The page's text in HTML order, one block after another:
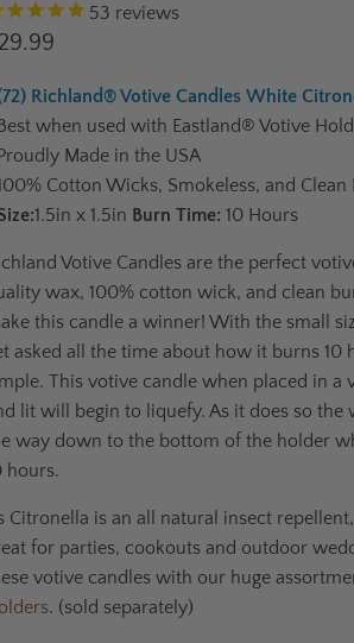
53 reviews
Richland® Votive Candles White
Best when used with Eastland® Votive
Proudly Made in the USA
Cotton Wicks, Smokeless, and Clean
1.5in x 1.5in Burn Time: 10 Hours
Votive Candles are the perfect
wax, 100% cotton wick, and clean
this candle a winner! With the small
asked all the time about how it burns 10
This votive candle when placed in a
lit will begin to liquefy. As it does so the
way down to the bottom of the holder
hours.
Citronella is an all natural insect repellent,
for parties, cookouts and outdoor
votive candles with our huge
. (sold separately)